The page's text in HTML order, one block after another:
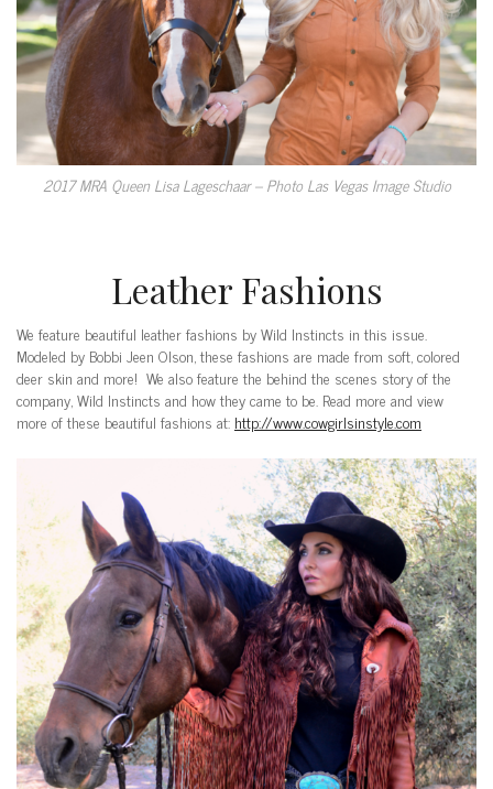
2017 MRA Queen Lisa Lageschaar – Photo Las Vegas Image Studio
Leather Fashions
We feature beautiful leather fashions by Wild Instincts in this issue.
Modeled by Bobbi Jeen Olson, these fashions are made from soft, colored
deer skin and more! We also feature the behind the scenes story of the
company, Wild Instincts and how they came to be. Read more and view
more of these beautiful fashions at: http://www.cowgirlsinstyle.com